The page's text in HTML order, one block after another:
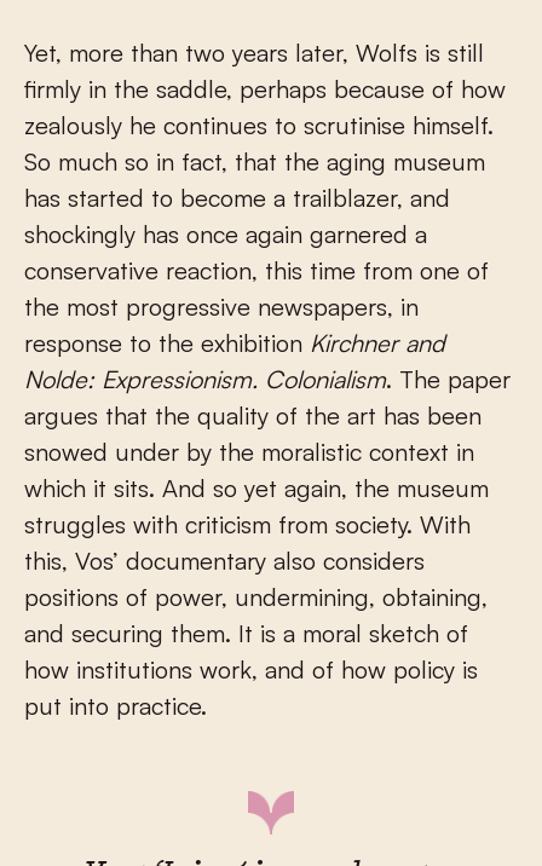
Yet, more than two years later, Wolfs is still
firmly in the saddle, perhaps because of how
zealously he continues to scrutinise himself.
So much so in fact, that the aging museum
has started to become a trailblazer, and
shockingly has once again garnered a
conservative reaction, this time from one of
the most progressive newspapers, in
response to the exhibition Kirchner and
Nolde: Expressionism. Colonialism. The paper
argues that the quality of the art has been
snowed under by the moralistic context in
which it sits. And so yet again, the museum
struggles with criticism from society. With
this, Vos’ documentary also considers
positions of power, undermining, obtaining,
and securing them. It is a moral sketch of
how institutions work, and of how policy is
put into practice.